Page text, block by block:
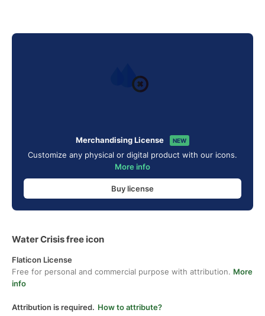
Merchandising License NEW
Customize any physical or digital product with our icons.
More info
Buy license
Water Crisis free icon
Flaticon License
Free for personal and commercial purpose with attribution. More
info
Attribution is required. How to attribute?